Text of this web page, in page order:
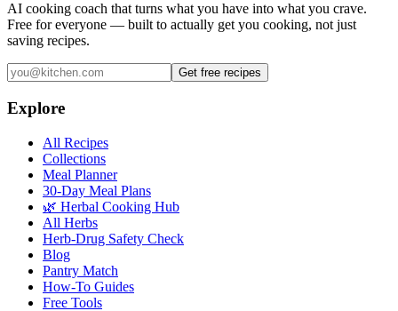
AI cooking coach that turns what you have into what you crave.
Free for everyone — built to actually get you cooking, not just
saving recipes.
Get free recipes
Explore
All Recipes
Collections
Meal Planner
30-Day Meal Plans
🌿 Herbal Cooking Hub
All Herbs
Herb-Drug Safety Check
Blog
Pantry Match
How-To Guides
Free Tools